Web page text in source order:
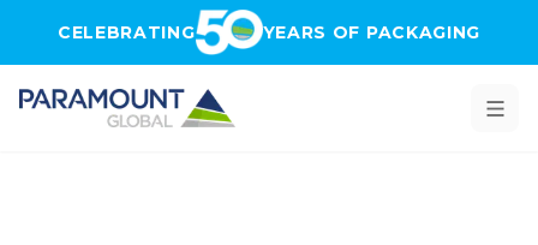
CELEBRATING YEARS OF PACKAGING